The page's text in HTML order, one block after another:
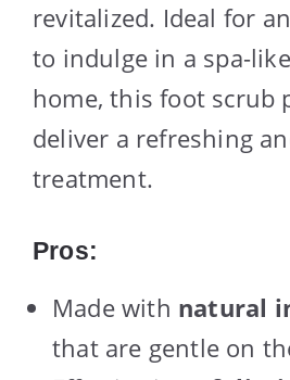
revitalized. Ideal for
to indulge in a spa-
home, this foot scrub
deliver a refreshing
treatment.
Pros:
Made with natural
that are gentle on